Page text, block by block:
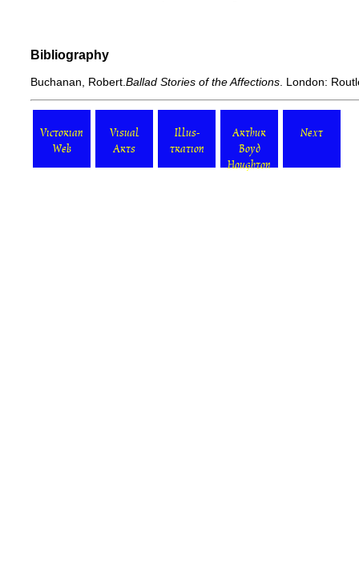
Bibliography
Buchanan, Robert. Ballad Stories of the Affections . London:
Victorian
Web
Visual
Arts
Illus-
tration
Arthur
Boyd
Houghton
Next